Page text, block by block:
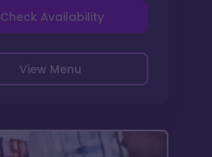
View Menu
Check Availability